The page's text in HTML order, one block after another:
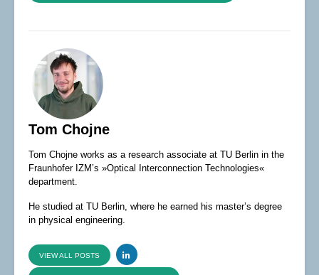
Tom Chojne
Tom Chojne works as a research associate at TU Berlin in the
Fraunhofer IZM’s »Optical Interconnection Technologies«
department.
He studied at TU Berlin, where he earned his master’s degree
in physical engineering.
VIEW ALL POSTS